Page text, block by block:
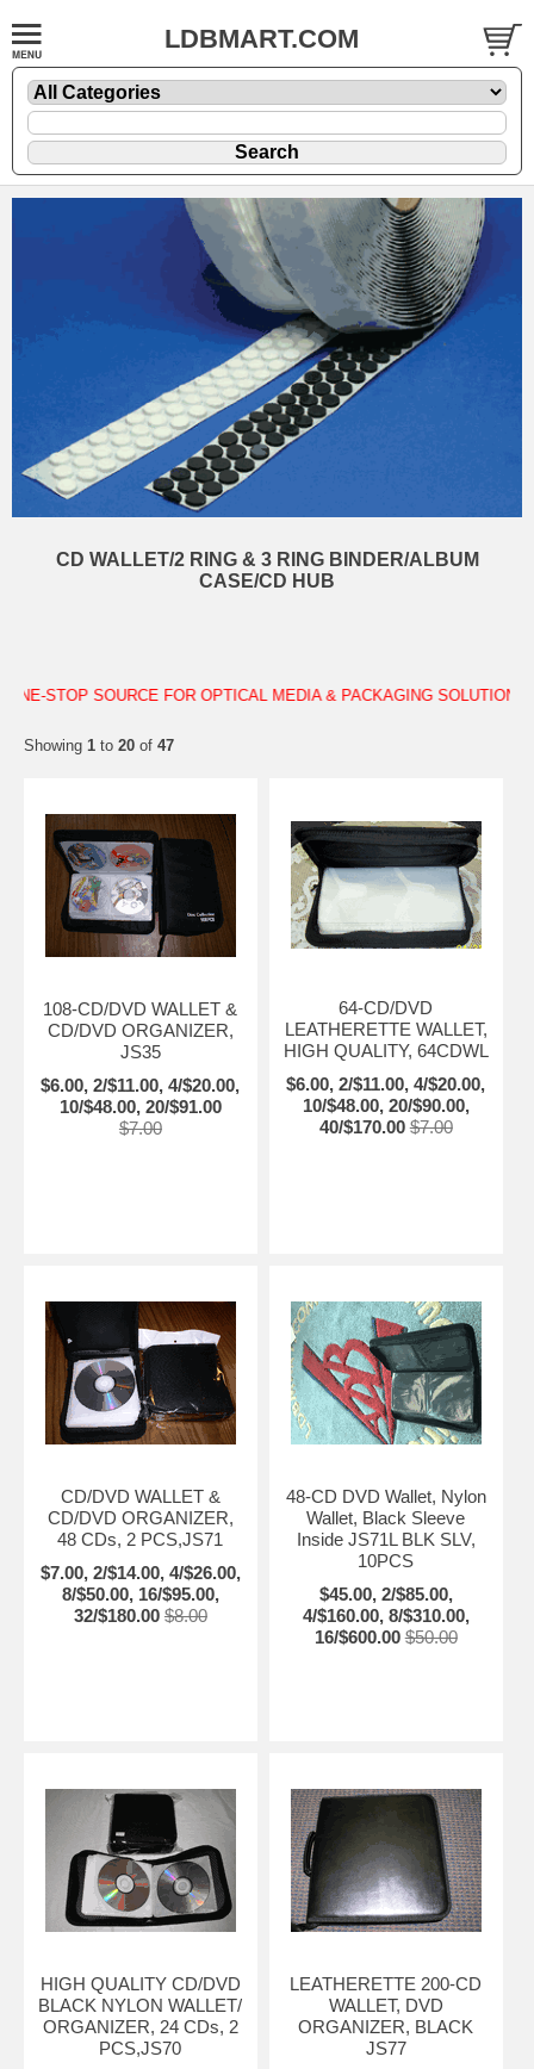
LDBMART.COM
CD WALLET/2 RING & 3 RING BINDER/ALBUM
CASE/CD HUB
YOUR ONE-STOP SOURCE FOR OPTICAL MEDIA & PACKAGING
Showing 1 to 20 of 47
108-CD/DVD WALLET &
CD/DVD ORGANIZER,
JS35
$6.00, 2/$11.00, 4/$20.00,
10/$48.00, 20/$91.00
$7.00
64-CD/DVD
LEATHERETTE WALLET,
HIGH QUALITY, 64CDWL
$6.00, 2/$11.00, 4/$20.00,
10/$48.00, 20/$90.00,
40/$170.00 $7.00
CD/DVD WALLET &
CD/DVD ORGANIZER,
48 CDs, 2 PCS,JS71
$7.00, 2/$14.00, 4/$26.00,
8/$50.00, 16/$95.00,
32/$180.00 $8.00
48-CD DVD Wallet, Nylon
Wallet, Black Sleeve
Inside JS71L BLK SLV,
10PCS
$45.00, 2/$85.00,
4/$160.00, 8/$310.00,
16/$600.00 $50.00
HIGH QUALITY CD/DVD
BLACK NYLON WALLET/
ORGANIZER, 24 CDs, 2
PCS,JS70
LEATHERETTE 200-CD
WALLET, DVD
ORGANIZER, BLACK
JS77